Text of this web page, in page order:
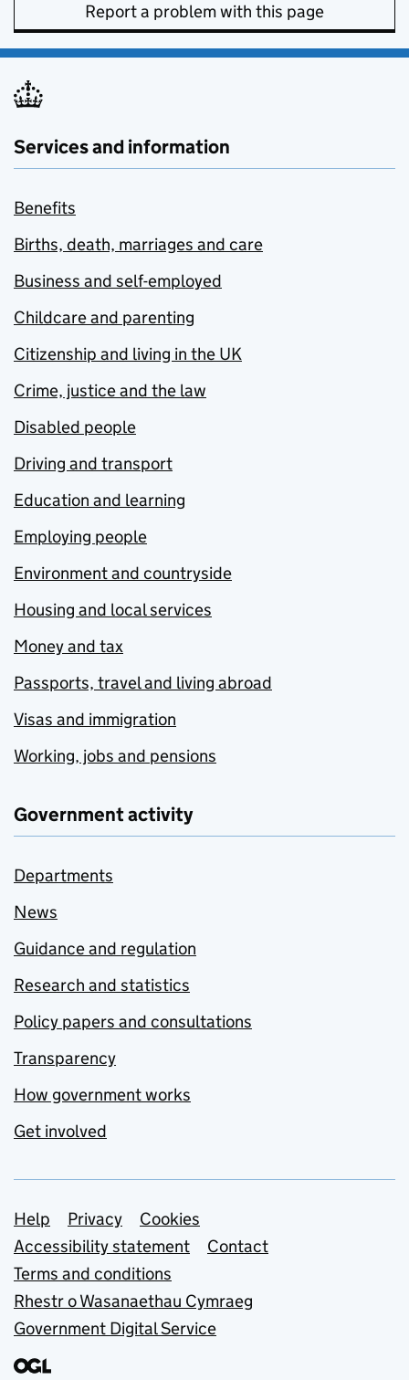
Report a problem with this page
Services and information
Benefits
Births, death, marriages and care
Business and self-employed
Childcare and parenting
Citizenship and living in the UK
Crime, justice and the law
Disabled people
Driving and transport
Education and learning
Employing people
Environment and countryside
Housing and local services
Money and tax
Passports, travel and living abroad
Visas and immigration
Working, jobs and pensions
Government activity
Departments
News
Guidance and regulation
Research and statistics
Policy papers and consultations
Transparency
How government works
Get involved
Support links
Help Privacy
Cookies
Accessibility statement
Contact
Terms and conditions
Rhestr o Wasanaethau Cymraeg
Government Digital Service